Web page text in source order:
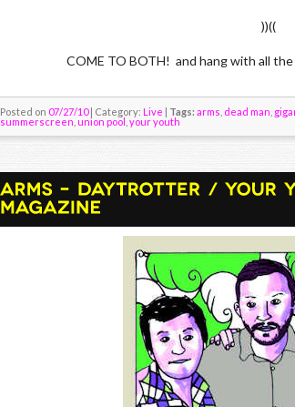
))((
COME TO BOTH! and hang with all
Posted on 07/27/10| Category: Live | Tags: arms dead man
summerscreen union pool your youth